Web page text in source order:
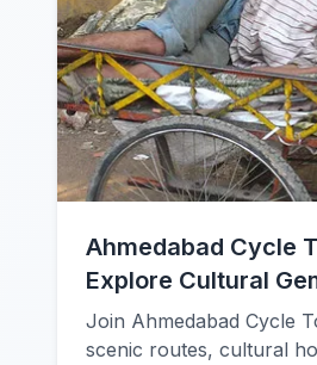
Ahmedabad Cycle
Explore Cultural
Join Ahmedabad Cycle
scenic routes, cultural